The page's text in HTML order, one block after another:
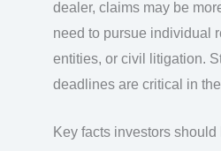
dealer, claims may be
need to pursue individual
entities, or civil litigation.
deadlines are critical in
Key facts investors